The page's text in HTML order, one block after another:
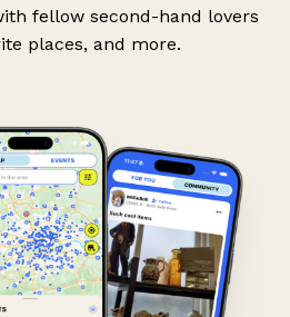
fellow second-hand lovers
places, and more.